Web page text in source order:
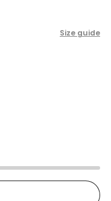
Size guide